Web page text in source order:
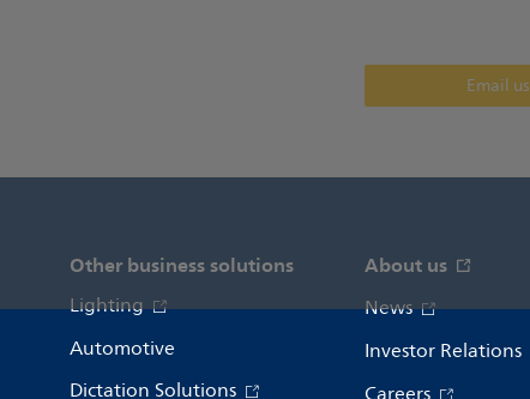
Email us
Other business solutions
Lighting
Automotive
Dictation Solutions
About us
News
Investor Relations